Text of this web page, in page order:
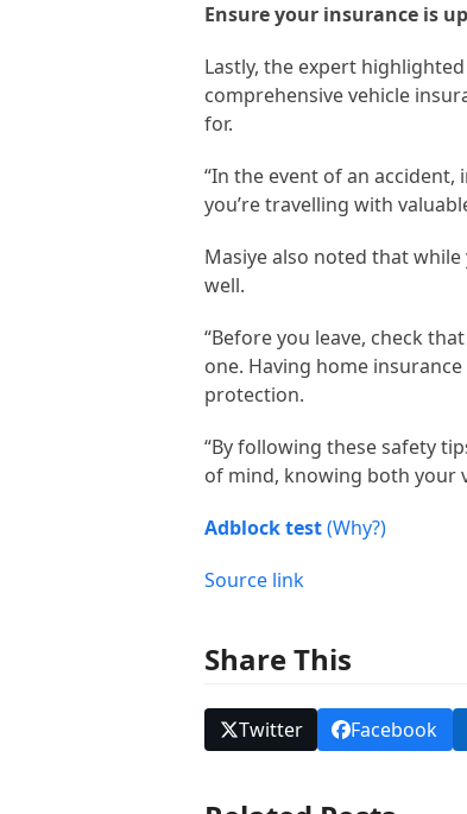
Ensure your insurance is
Lastly, the expert
comprehensive vehicle
for.
“In the event of an
you’re travelling with
Masiye also noted that
well.
“Before you leave, check
one. Having home
protection.
“By following these safety
of mind, knowing both your
Adblock test(Why?)
Source link
Share This
Twitter Facebook